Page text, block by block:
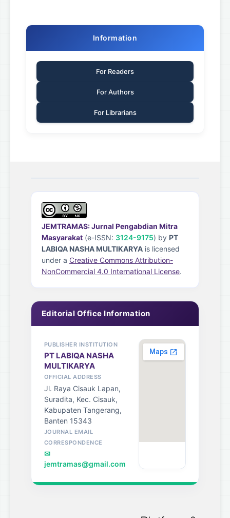
Information
For Readers
For Authors
For Librarians
JEMTRAMAS: Jurnal Pengabdian Mitra
Masyarakat(e-ISSN: 3124-9175) by PT
LABIQA NASHA MULTIKARYAis licensed
under a Creative Commons Attribution-
NonCommercial 4.0 International License.
Editorial Office Information
PUBLISHER INSTITUTION
PT LABIQA NASHA
MULTIKARYA
OFFICIAL ADDRESS
Jl. Raya Cisauk Lapan,
Suradita, Kec. Cisauk,
Kabupaten Tangerang,
Banten 15343
JOURNAL EMAIL
CORRESPONDENCE
✉
jemtramas@gmail.com